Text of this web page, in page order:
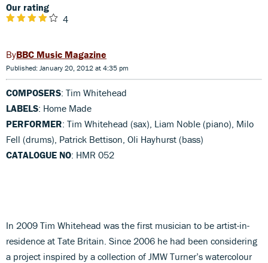
Our rating
4
BBC Music Magazine
Published: January 20, 2012 at 4:35 pm
COMPOSERS: Tim Whitehead
LABELS: Home Made
PERFORMER: Tim Whitehead (sax), Liam Noble (piano), Milo
Fell (drums), Patrick Bettison, Oli Hayhurst (bass)
CATALOGUE NO: HMR 052
In 2009 Tim Whitehead was the first musician to be artist-in-
residence at Tate Britain. Since 2006 he had been considering
a project inspired by a collection of JMW Turner’s watercolour